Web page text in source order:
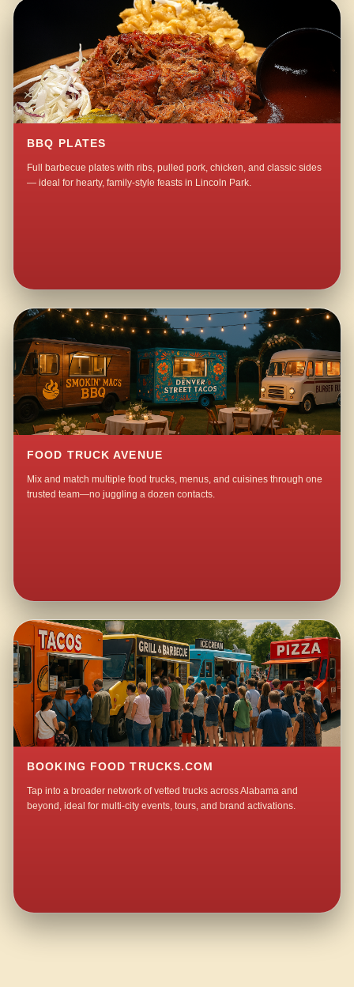
BBQ PLATES
Full barbecue plates with ribs, pulled pork, chicken, and classic sides
— ideal for hearty, family-style feasts in Lincoln Park.
FOOD TRUCK AVENUE
Mix and match multiple food trucks, menus, and cuisines through one
trusted team—no juggling a dozen contacts.
BOOKING FOOD TRUCKS.COM
Tap into a broader network of vetted trucks across Alabama and
beyond, ideal for multi-city events, tours, and brand activations.